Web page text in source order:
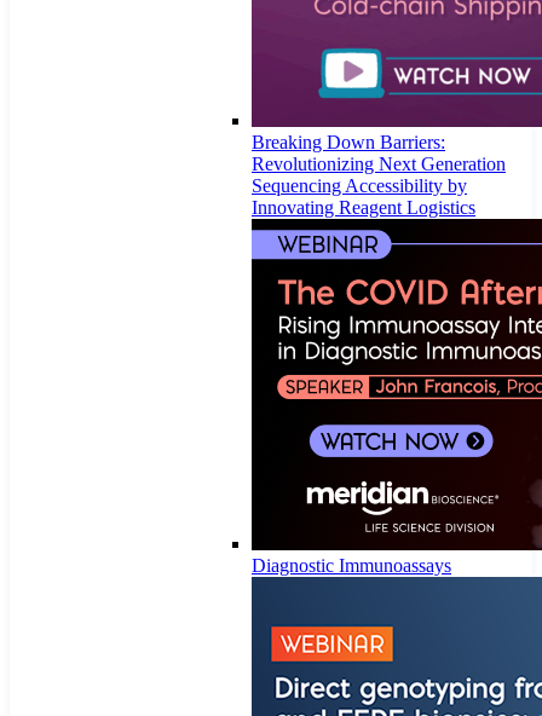
Breaking Down Barriers:
Revolutionizing Next Generation
Sequencing Accessibility by
Innovating Reagent Logistics
Diagnostic Immunoassays